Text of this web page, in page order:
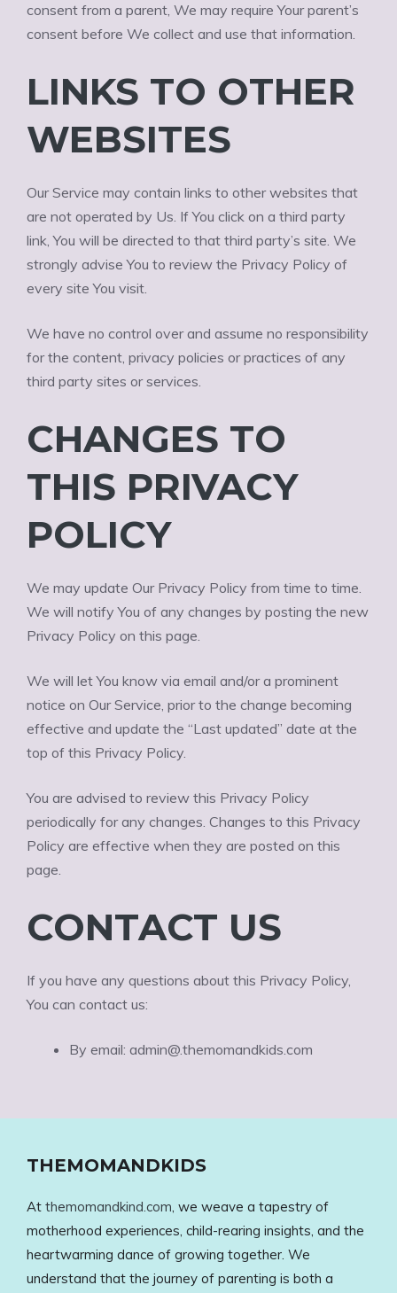
consent from a parent, We may require Your parent’s
consent before We collect and use that information.
LINKS TO OTHER
WEBSITES
Our Service may contain links to other websites that
are not operated by Us. If You click on a third party
link, You will be directed to that third party’s site. We
strongly advise You to review the Privacy Policy of
every site You visit.
We have no control over and assume no responsibility
for the content, privacy policies or practices of any
third party sites or services.
CHANGES TO
THIS PRIVACY
POLICY
We may update Our Privacy Policy from time to time.
We will notify You of any changes by posting the new
Privacy Policy on this page.
We will let You know via email and/or a prominent
notice on Our Service, prior to the change becoming
effective and update the “Last updated” date at the
top of this Privacy Policy.
You are advised to review this Privacy Policy
periodically for any changes. Changes to this Privacy
Policy are effective when they are posted on this
page.
CONTACT US
If you have any questions about this Privacy Policy,
You can contact us:
By email: admin@.themomandkids.com
THEMOMANDKIDS
At themomandkind.com, we weave a tapestry of
motherhood experiences, child-rearing insights, and the
heartwarming dance of growing together. We
understand that the journey of parenting is both a